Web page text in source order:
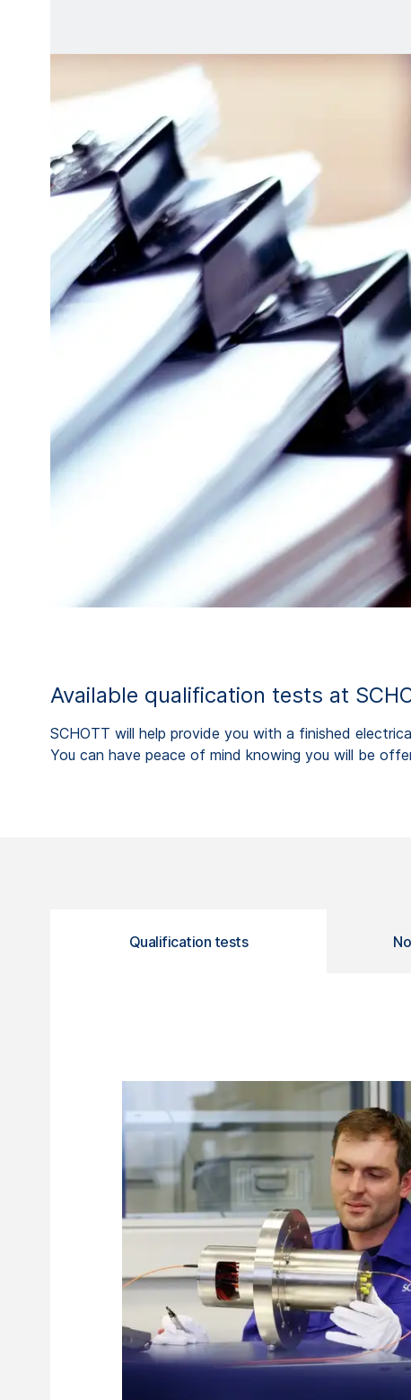
Available qualification tests at
SCHOTT will help provide you with a finished
You can have peace of mind knowing you will be
Qualification tests